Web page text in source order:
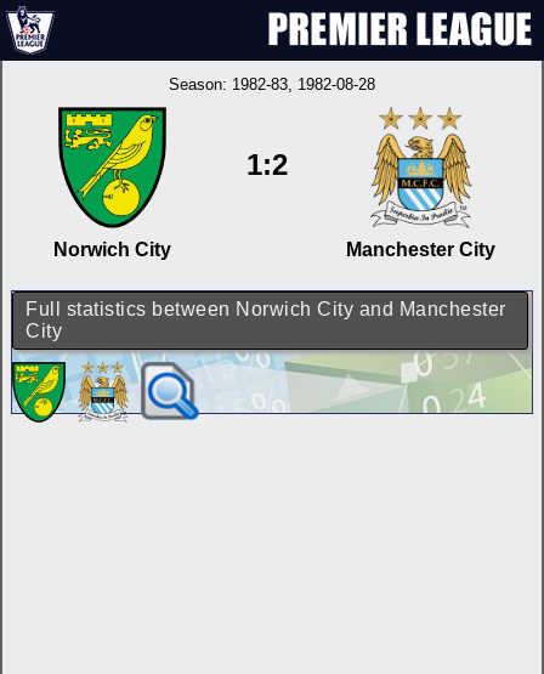
Season: 1982-83, 1982-08-28
Norwich City
1:2
Manchester City
Full statistics between Norwich City and Manchester
City